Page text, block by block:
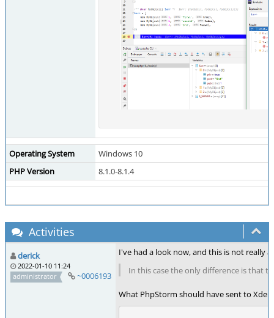
Operating System
Windows 10
PHP Version
8.1.0-8.1.4
Activities
derick
2022-01-10 11:24
administrator
~0006193
I've had a look now, and this is not really
In this case the only difference is that
What PhpStorm should have sent to